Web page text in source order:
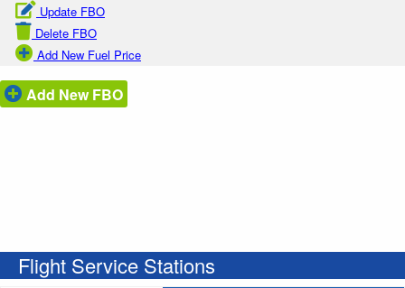
Update FBO
Delete FBO
Add New Fuel Price
Add New FBO
Flight Service Stations